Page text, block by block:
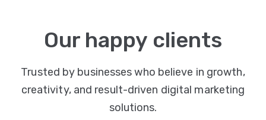
Our happy clients
Trusted by businesses who believe in growth,
creativity, and result-driven digital marketing
solutions.